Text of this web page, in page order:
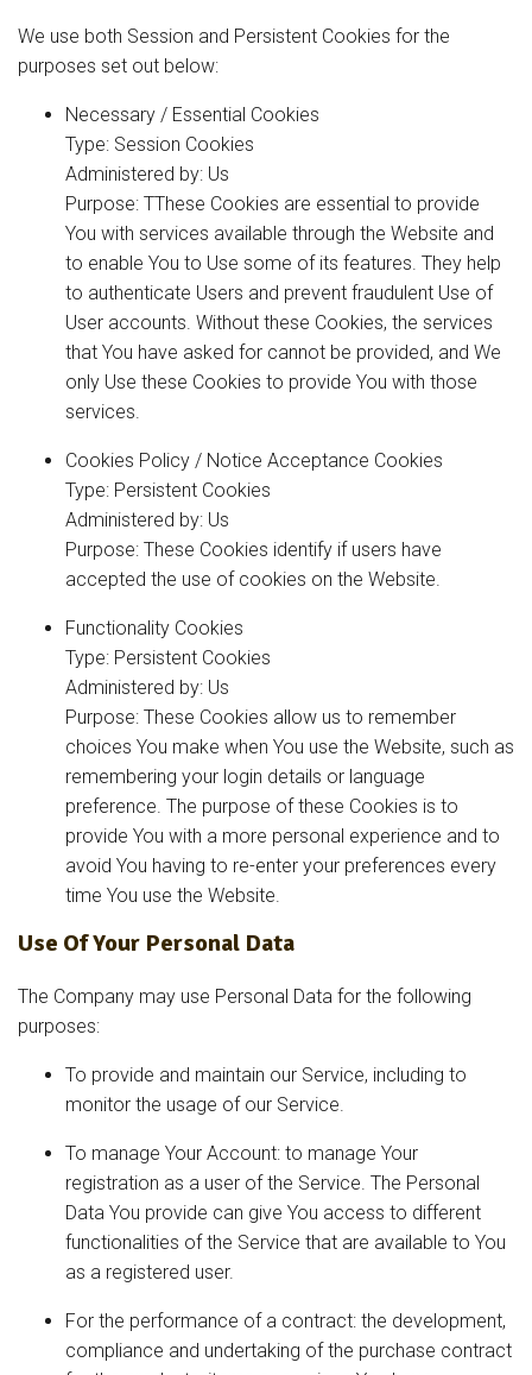
We use both Session and Persistent Cookies for the
purposes set out below:
Necessary / Essential Cookies
Type: Session Cookies
Administered by: Us
Purpose: TThese Cookies are essential to provide
You with services available through the Website and
to enable You to Use some of its features. They help
to authenticate Users and prevent fraudulent Use of
User accounts. Without these Cookies, the services
that You have asked for cannot be provided, and We
only Use these Cookies to provide You with those
services.
Cookies Policy / Notice Acceptance Cookies
Type: Persistent Cookies
Administered by: Us
Purpose: These Cookies identify if users have
accepted the use of cookies on the Website.
Functionality Cookies
Type: Persistent Cookies
Administered by: Us
Purpose: These Cookies allow us to remember
choices You make when You use the Website, such as
remembering your login details or language
preference. The purpose of these Cookies is to
provide You with a more personal experience and to
avoid You having to re-enter your preferences every
time You use the Website.
Use Of Your Personal Data
The Company may use Personal Data for the following
purposes:
To provide and maintain our Service, including to
monitor the usage of our Service.
To manage Your Account: to manage Your
registration as a user of the Service. The Personal
Data You provide can give You access to different
functionalities of the Service that are available to You
as a registered user.
For the performance of a contract: the development,
compliance and undertaking of the purchase contract